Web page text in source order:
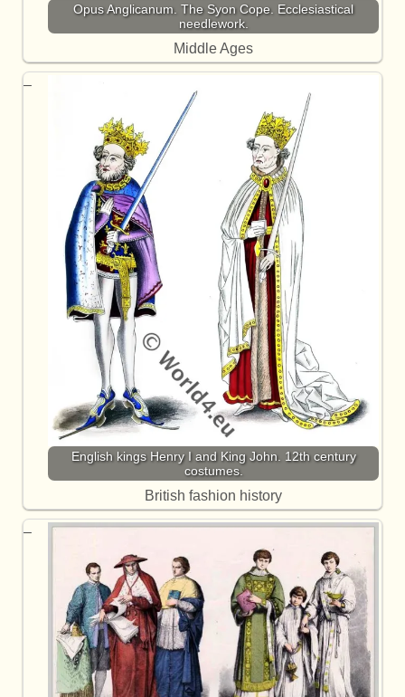
Opus Anglicanum. The Syon Cope. Ecclesiastical
needlework.
Middle Ages
English kings Henry I and King John. 12th century
costumes.
British fashion history